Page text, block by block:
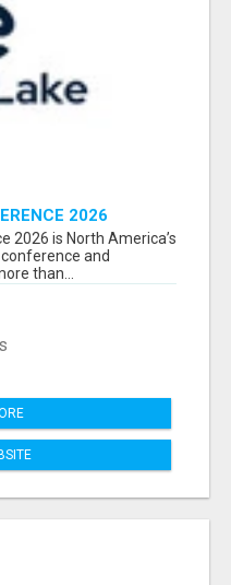
2026
LIST
2026 is North America’s
and
than...